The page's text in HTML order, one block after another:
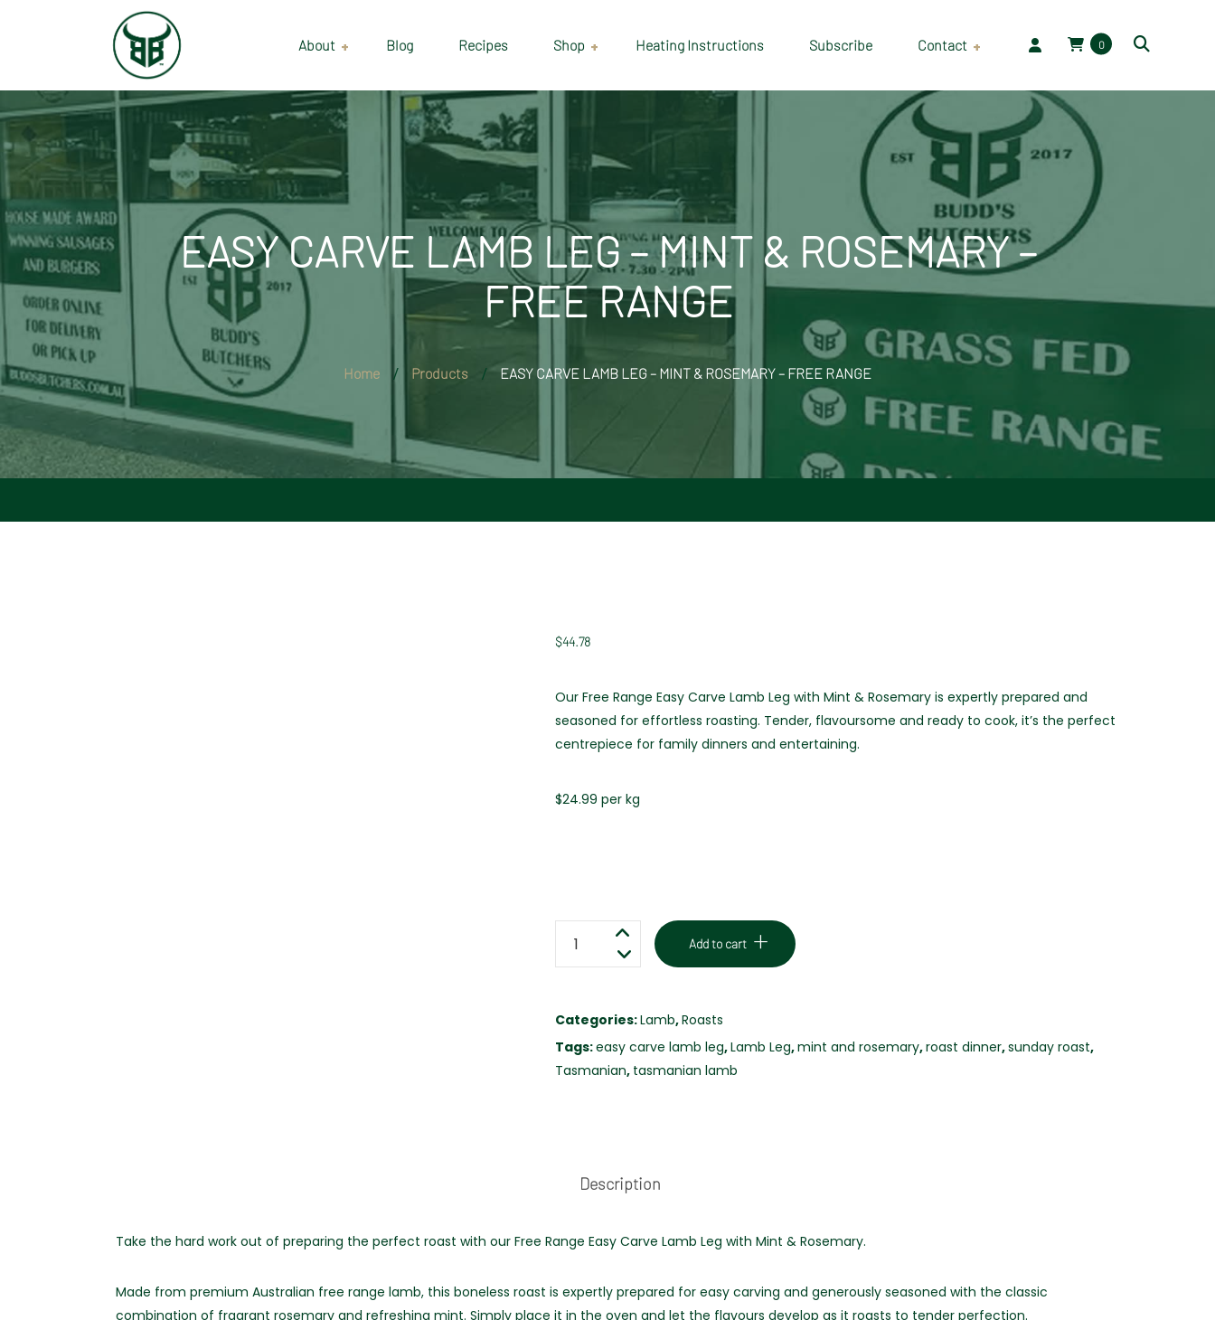
About
Our Suppliers
Gallery
Wholesale
Blog Recipes Shop
Delivery & Collection
Information
Shop
Cart
Checkout
My account
Heating Instructions Subscribe Contact
Employment
0
EASY CARVE LAMB LEG – MINT & ROSEMARY –
FREE RANGE
Home Products EASY CARVE LAMB LEG – MINT & ROSEMARY – FREE RANGE
$44.78
Our Free Range Easy Carve Lamb Leg with Mint & Rosemary is expertly prepared and
seasoned for effortless roasting. Tender, flavoursome and ready to cook, it’s the perfect
centrepiece for family dinners and entertaining.
$24.99 per kg
-
MINT
&
quantity
Add to cart
Categories:Lamb,Roasts
Tags:easy carve lamb leg,Lamb Leg,mint and rosemary,roast dinner,sunday roast,
Tasmanian, tasmanian lamb
Description
Take the hard work out of preparing the perfect roast with our Free Range Easy Carve Lamb Leg with Mint & Rosemary.
Made from premium Australian free range lamb, this boneless roast is expertly prepared for easy carving and generously seasoned with the classic
combination of fragrant rosemary and refreshing mint. Simply place it in the oven and let the flavours develop as it roasts to tender perfection.